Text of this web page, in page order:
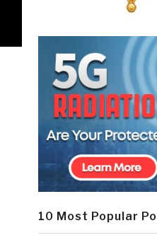
10 Most Popular